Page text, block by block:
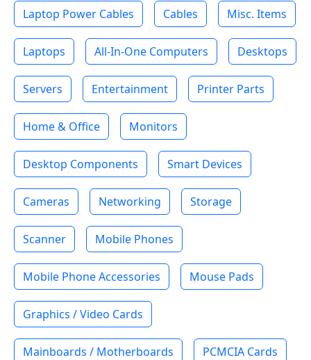
Laptop Power Cables Cables Misc. Items
Laptops All-In-One Computers Desktops
Servers Entertainment Printer Parts
Home & Office Monitors
Desktop Components Smart Devices
Cameras Networking Storage
Scanner Mobile Phones
Mobile Phone Accessories Mouse Pads
Graphics / Video Cards
Mainboards / Motherboards PCMCIA Cards